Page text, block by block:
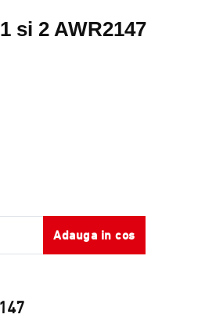
si 2 AWR2147
Adauga in cos